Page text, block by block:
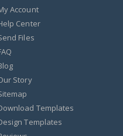
Account
Center
Files
Story
Templates
Templates